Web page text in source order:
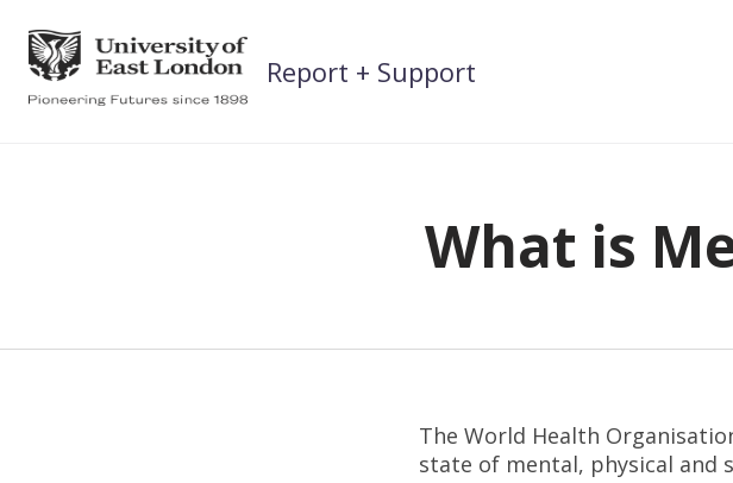
Skip
content
Report + Support
What is
The World Health
state of mental, physical and